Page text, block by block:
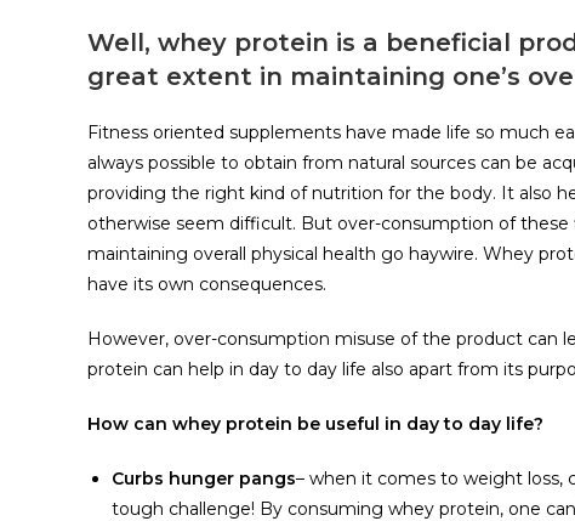
Well, whey protein is a beneficial
great extent in maintaining one’s
Fitness oriented supplements have made life so much
always possible to obtain from natural sources can be
providing the right kind of nutrition for the body. It also
otherwise seem difficult. But over-consumption of
maintaining overall physical health go haywire. Whey
have its own consequences.
However, over-consumption misuse of the product can
protein can help in day to day life also apart from its
How can whey protein be useful in day to day life?
Curbs hunger pangs– when it comes to weight loss,
tough challenge! By consuming whey protein, one